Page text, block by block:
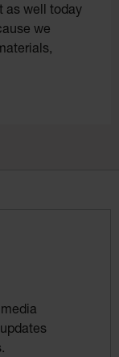
as well today
we